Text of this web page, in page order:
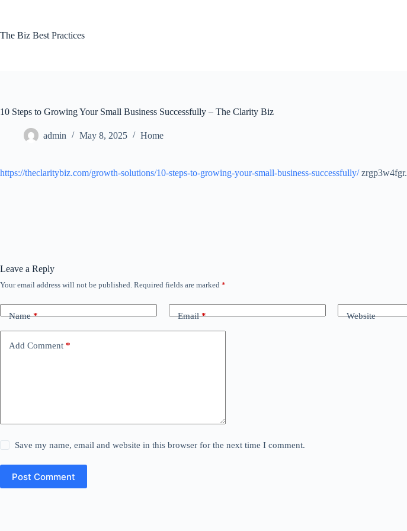
The Biz Best Practices
10 Steps to Growing Your Small Business Successfully – The Clarity Biz
admin May 8, 2025 Home
https://theclaritybiz.com/growth-solutions/10-steps-to-growing-your-small-business-successfully/zrgp3w4fgr.
Leave a Reply
Your email address will not be published. Required fields are marked *
Name* Email* Website
Add Comment *
Save my name, email and website in this browser for the next time I comment.
Post Comment